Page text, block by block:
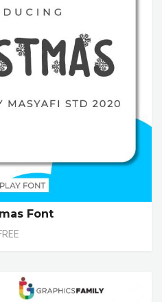
Font